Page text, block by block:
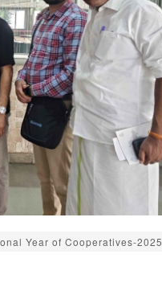
Year of Cooperatives-2025